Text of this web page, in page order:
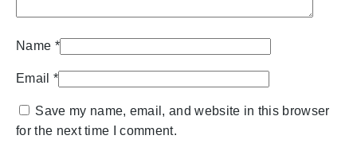
Name *
Email *
Save my name, email, and website in this browser
for the next time I comment.